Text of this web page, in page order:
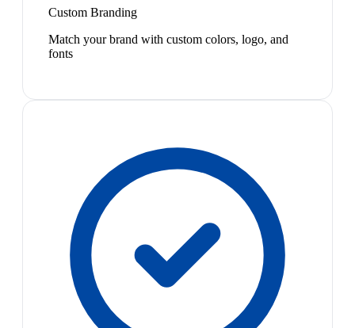
Custom Branding
Match your brand with custom colors, logo, and
fonts